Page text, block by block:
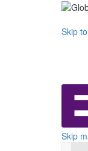
Skip
Skip